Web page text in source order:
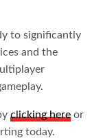
to significantly
and the
clicking here or
today.